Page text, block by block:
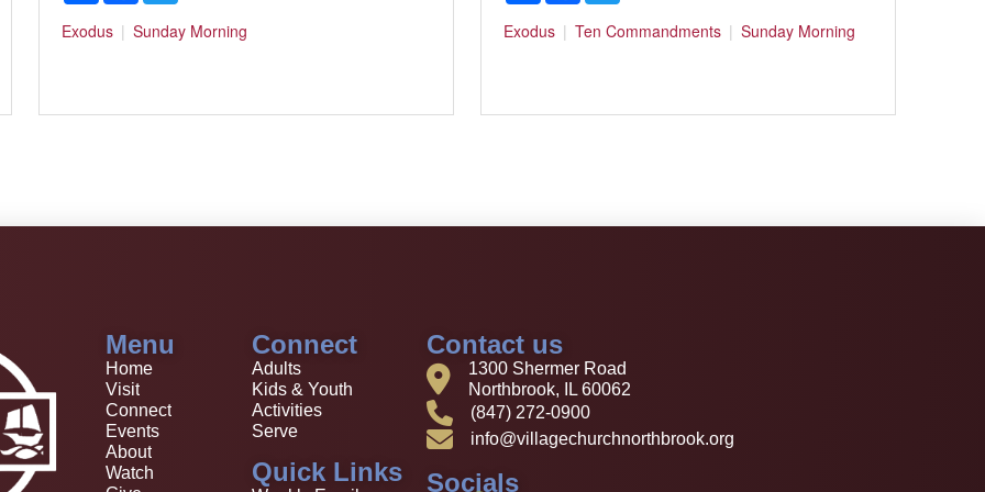
Exodus Sunday Morning Exodus Ten Commandments Sunday Morning
Menu
Home
Visit
Connect
Events
About
Watch
Connect
Adults
Kids & Youth
Activities
Serve
Quick Links
Contact us
1300 Shermer Road
Northbrook, IL 60062
(847) 272-0900
info@villagechurchnorthbrook.org
Socials